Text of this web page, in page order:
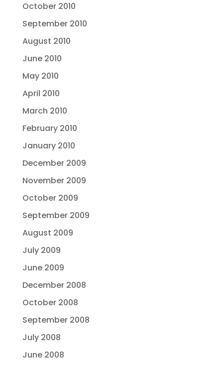
October 2010
September 2010
August 2010
June 2010
May 2010
April 2010
March 2010
February 2010
January 2010
December 2009
November 2009
October 2009
September 2009
August 2009
July 2009
June 2009
December 2008
October 2008
September 2008
July 2008
June 2008